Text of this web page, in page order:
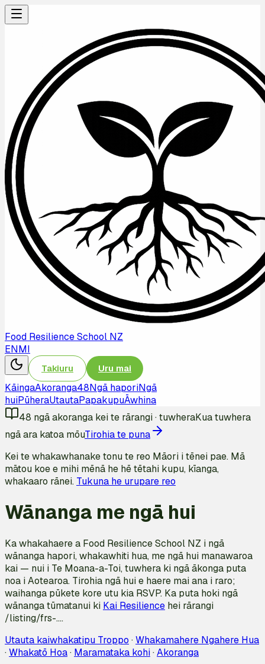
Food Resilience School NZ
ENMI
Takiuru Uru mai
KāingaAkoranga48Ngā haporiNgā
huiPūheraUtautaPapakupuĀwhina
48 ngā akoranga kei te rārangi·tuwheraKua tuwhera
ngā ara katoa mōuTirohia te puna
Kei te whakawhanake tonu te reo Māori i tēnei pae. Mā
mātou koe e mihi mēnā he hē tētahi kupu, kīanga,
whakaaro rānei. Tukuna he urupare reo
Wānanga me ngā hui
Ka whakahaere a Food Resilience School NZ i ngā
wānanga hapori, whakawhiti hua, me ngā hui manawaroa
kai — nui i Te Moana-a-Toi, tuwhera ki ngā ākonga puta
noa i Aotearoa. Tirohia ngā hui e haere mai ana i raro;
waihanga pūkete kore utu kia RSVP. Ka puta hoki ngā
wānanga tūmatanui ki Kai Resilience hei rārangi
/listing/frs-….
Utauta kaiwhakatipu Troppo ·Whakamahere Ngahere Hua
·Whakatō Hoa· Maramataka kohi·Akoranga